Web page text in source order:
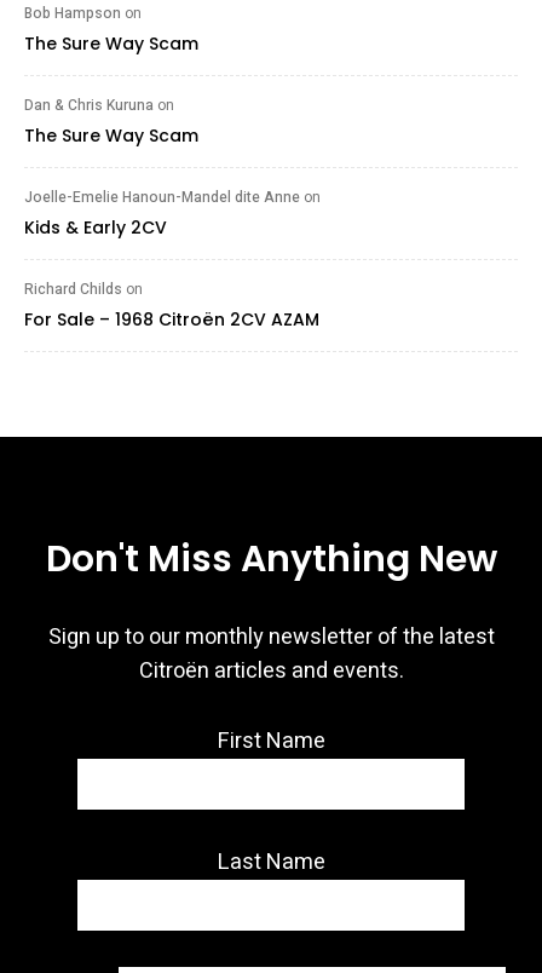
Bob Hampson on
The Sure Way Scam
Dan & Chris Kuruna on
The Sure Way Scam
Joelle-Emelie Hanoun-Mandel dite Anne on
Kids & Early 2CV
Richard Childs on
For Sale – 1968 Citroën 2CV AZAM
Don't Miss Anything New
Sign up to our monthly newsletter of the latest
Citroën articles and events.
First Name
Last Name